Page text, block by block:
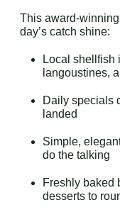
This award-
day’s catch shine:
Local shellfish
langoustines,
Daily specials
landed
Simple,
do the talking
Freshly baked
desserts to